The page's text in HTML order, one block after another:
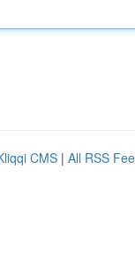
CMS | All RSS